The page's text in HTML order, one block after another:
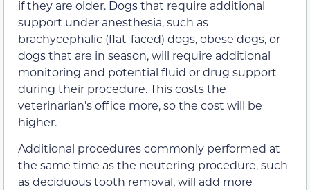
if they are older. Dogs that require additional
support under anesthesia, such as
brachycephalic (flat-faced) dogs, obese dogs, or
dogs that are in season, will require additional
monitoring and potential fluid or drug support
during their procedure. This costs the
veterinarian’s office more, so the cost will be
higher.
Additional procedures commonly performed at
the same time as the neutering procedure, such
as deciduous tooth removal, will add more